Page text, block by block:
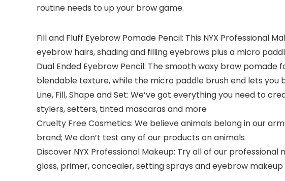
routine needs to up your brow game.
Fill and Fluff Eyebrow Pomade Pencil: This NYX
eyebrow hairs, shading and filling eyebrows plus a micro
Dual Ended Eyebrow Pencil: The smooth waxy brow
blendable texture, while the micro paddle brush end lets you
Line, Fill, Shape and Set: We’ve got everything you need to
stylers, setters, tinted mascaras and more
Cruelty Free Cosmetics: We believe animals belong in our
brand; We don’t test any of our products on animals
Discover NYX Professional Makeup: Try all of our
gloss, primer, concealer, setting sprays and eyebrow makeup